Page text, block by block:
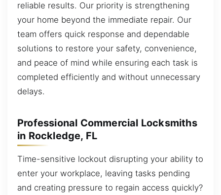
reliable results. Our priority is strengthening
your home beyond the immediate repair. Our
team offers quick response and dependable
solutions to restore your safety, convenience,
and peace of mind while ensuring each task is
completed efficiently and without unnecessary
delays.
Professional Commercial Locksmiths
in Rockledge, FL
Time-sensitive lockout disrupting your ability to
enter your workplace, leaving tasks pending
and creating pressure to regain access quickly?